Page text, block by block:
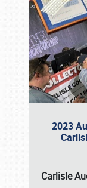
2023
Carlisle